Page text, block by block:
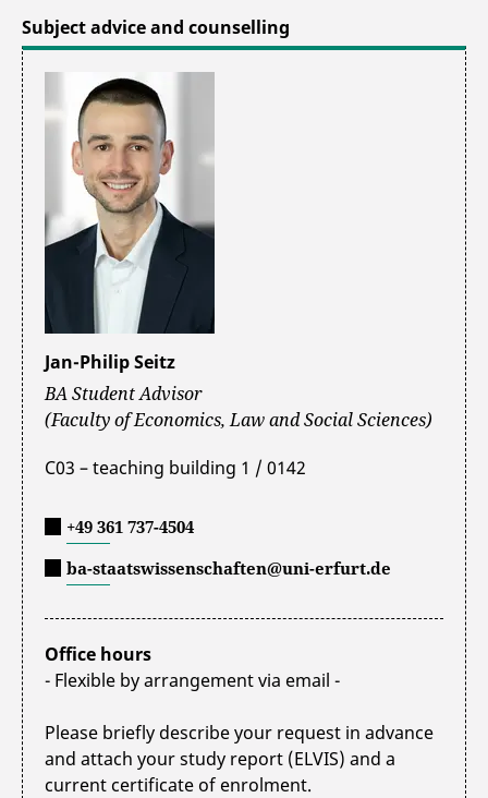
Subject advice and counselling
Jan-Philip Seitz
BA Student Advisor
(Faculty of Economics, Law and Social Sciences)
C03 – teaching building 1 / 0142
+49 361 737-4504
ba-staatswissenschaften@uni-erfurt.de
Office hours
- Flexible by arrangement via email -
Please briefly describe your request in advance
and attach your study report (ELVIS) and a
current certificate of enrolment.